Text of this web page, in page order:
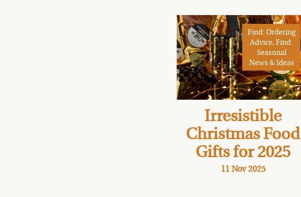
Find: Ordering
Advice, Find:
Seasonal
News & Ideas
Irresistible
Christmas Food
Gifts for 2025
11 Nov 2025